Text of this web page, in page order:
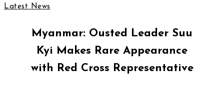
Latest News
Myanmar: Ousted Leader Suu
Kyi Makes Rare Appearance
with Red Cross Representative